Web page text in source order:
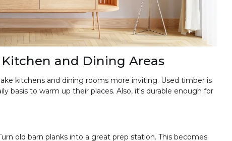
and Dining Areas
kitchens and dining rooms more inviting. Used timber is
basis to warm up their places. Also, it's durable enough for
old barn planks into a great prep station. This becomes